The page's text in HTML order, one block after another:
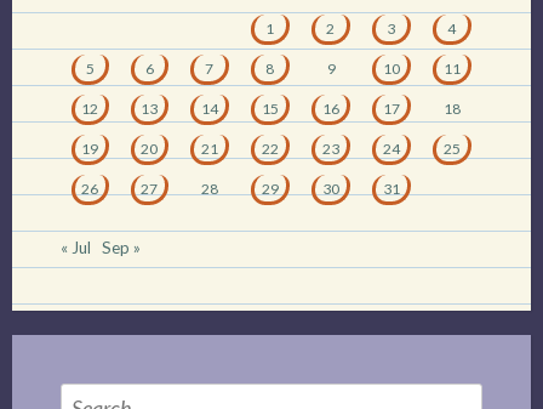
1 2 3 4
5 6 7 8 9 10 11
12 13 14 15 16 17 18
19 20 21 22 23 24 25
26 27 28 29 30 31
« Jul Sep »
Search